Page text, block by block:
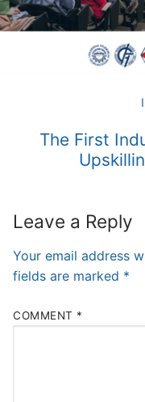
The First
Leave a Reply
Your email address
fields are marked *
COMMENT *